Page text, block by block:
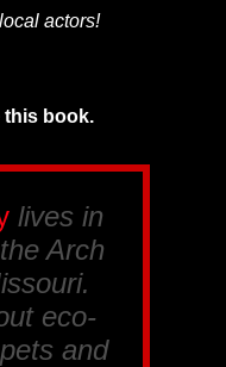
actors!
this book.
lives in
Arch
eco-
and